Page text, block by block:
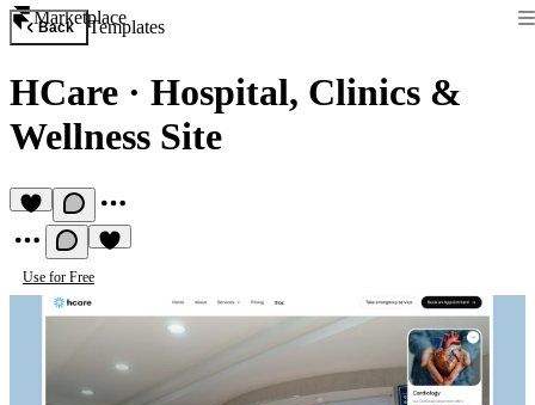
Marketplace
Back Templates
HCare · Hospital, Clinics &
Wellness Site
Use for Free